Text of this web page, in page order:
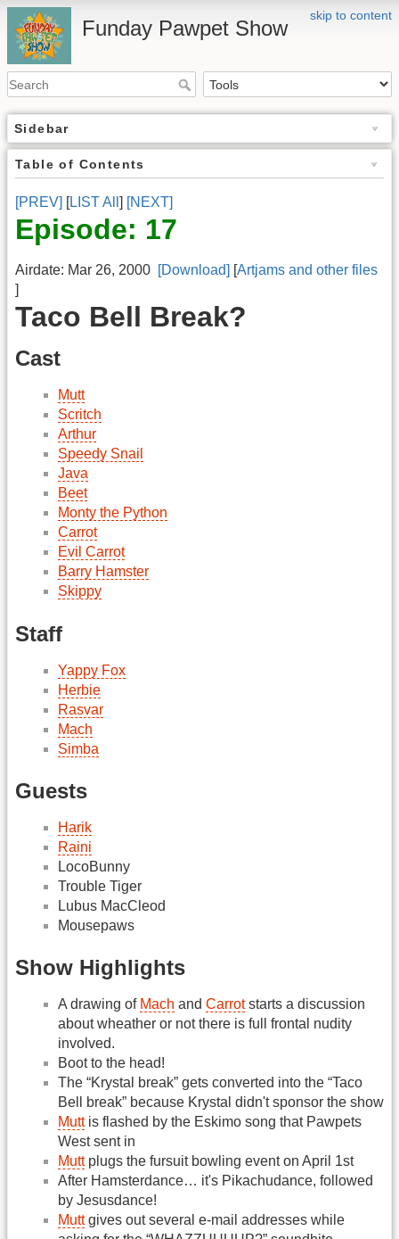
skip to content
Funday Pawpet Show
Sidebar
Table of Contents
[PREV] [LIST All ] [NEXT]
Episode: 17
Airdate: Mar 26, 2000 [Download] [Artjams and other files
]
Taco Bell Break?
Cast
Mutt
Scritch
Arthur
Speedy Snail
Java
Beet
Monty the Python
Carrot
Evil Carrot
Barry Hamster
Skippy
Staff
Yappy Fox
Herbie
Rasvar
Mach
Simba
Guests
Harik
Raini
LocoBunny
Trouble Tiger
Lubus MacCleod
Mousepaws
Show Highlights
A drawing of Mach and Carrotstarts a discussion
about wheather or not there is full frontal nudity
involved.
Boot to the head!
The “Krystal break” gets converted into the “Taco
Bell break” because Krystal didn't sponsor the show
Muttis flashed by the Eskimo song that Pawpets
West sent in
Muttplugs the fursuit bowling event on April 1st
After Hamsterdance… it's Pikachudance, followed
by Jesusdance!
Muttgives out several e-mail addresses while